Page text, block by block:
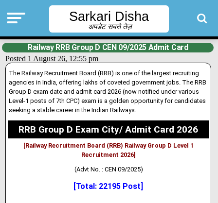
Sarkari Disha
अपडेट सबसे तेज़
Railway RRB Group D CEN 09/2025 Admit Card
Posted 1 August 26, 12:55 pm
The Railway Recruitment Board (RRB) is one of the largest recruiting
agencies in India, offering lakhs of coveted government jobs. The RRB
Group D exam date and admit card 2026 (now notified under various
Level-1 posts of 7th CPC) exam is a golden opportunity for candidates
seeking a stable career in the Indian Railways.
RRB Group D Exam City/ Admit Card 2026
[Railway Recruitment Board (RRB) Railway Group D Level 1
Recruitment 2026]
(Advt No. : CEN 09/2025)
[Total: 22195 Post]